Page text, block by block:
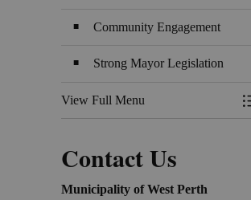
Community Engagement
Strong Mayor Legislation
View Full Menu
Contact Us
Municipality of West Perth